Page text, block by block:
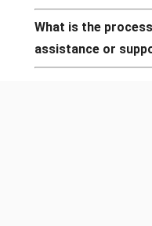
What is the
assistance or